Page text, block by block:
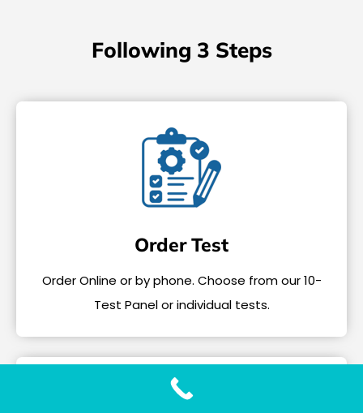
Following 3 Steps
Order Test
Order Online or by phone. Choose from our 10-
Test Panel or individual tests.